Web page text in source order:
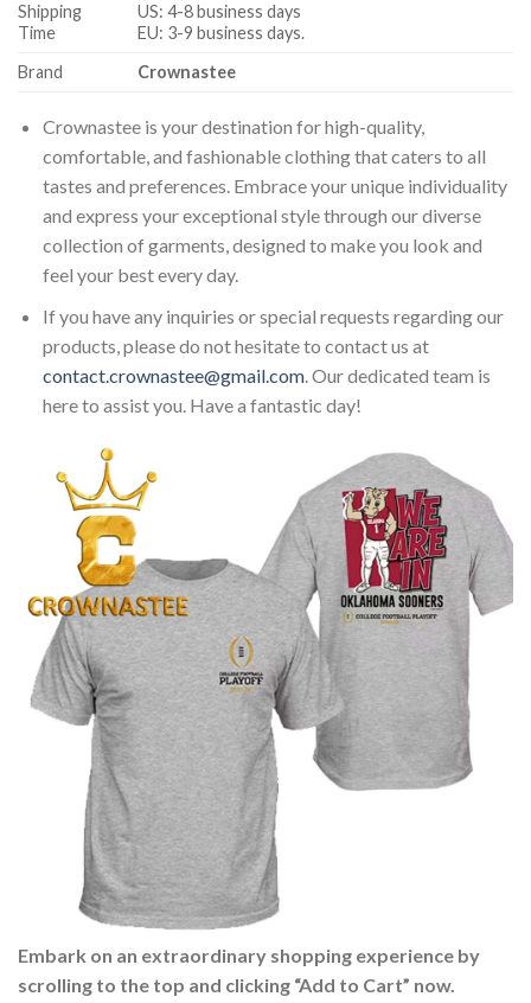
Shipping
Time
US: 4-8 business days
EU: 3-9 business days.
Brand
Crownastee
Crownastee is your destination for high-quality,
comfortable, and fashionable clothing that caters to all
tastes and preferences. Embrace your unique individuality
and express your exceptional style through our diverse
collection of garments, designed to make you look and
feel your best every day.
If you have any inquiries or special requests regarding our
products, please do not hesitate to contact us at
contact.crownastee@gmail.com. Our dedicated team is
here to assist you. Have a fantastic day!
Embark on an extraordinary shopping experience by
scrolling to the top and clicking “Add to Cart” now.